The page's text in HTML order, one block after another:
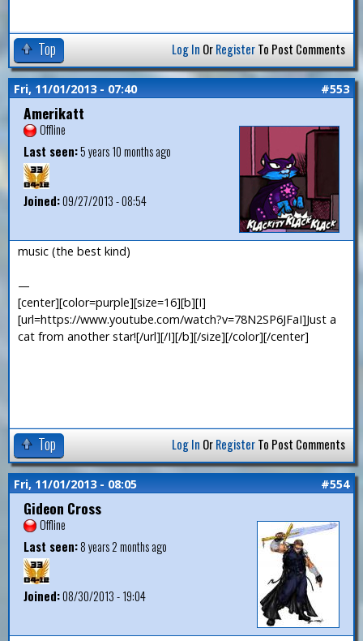
Top Log In OrRegisterTo Post Comments
Fri, 11/01/2013 - 07:40 #553
Amerikatt
Offline
Last seen:5 years 10 months ago
Joined:09/27/2013 - 08:54
music (the best kind)
—
[center][color=purple][size=16][b][I]
[url=https://www.youtube.com/watch?v=78N2SP6JFaI]Just a
cat from another star![/url][/I][/b][/size][/color][/center]
Top Log In OrRegisterTo Post Comments
Fri, 11/01/2013 - 08:05 #554
Gideon Cross
Offline
Last seen:8 years 2 months ago
Joined:08/30/2013 - 19:04